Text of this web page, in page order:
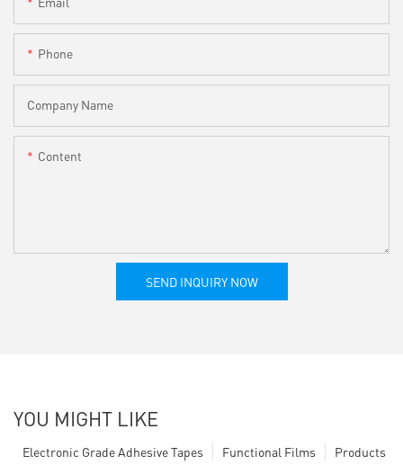
Phone
Company Name
Content
SEND INQUIRY NOW
YOU MIGHT LIKE
Products
Functional Films
Electronic Grade Adhesive Tapes